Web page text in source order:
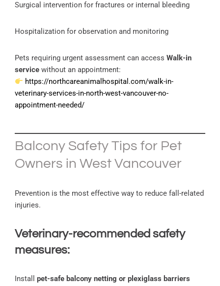
Surgical intervention for fractures or internal bleeding
Hospitalization for observation and monitoring
Pets requiring urgent assessment can access Walk-in
service without an appointment:
https://northcareanimalhospital.com/walk-in-
veterinary-services-in-north-west-vancouver-no-
appointment-needed/
Balcony Safety Tips for Pet
Owners in West Vancouver
Prevention is the most effective way to reduce fall-related
injuries.
Veterinary-recommended safety
measures:
Install pet-safe balcony netting or plexiglass barriers